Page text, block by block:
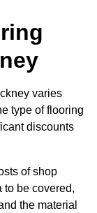
varies
type of flooring
discounts
of shop
to be covered,
the material